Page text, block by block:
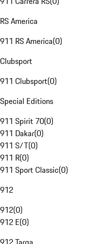
RS America
911 RS America(0)
Clubsport
911 Clubsport(0)
Special Editions
911 Spirit 70(0)
911 Dakar(0)
911 S/T(0)
911 R(0)
911 Sport Classic(0)
912
912(0)
912 E(0)